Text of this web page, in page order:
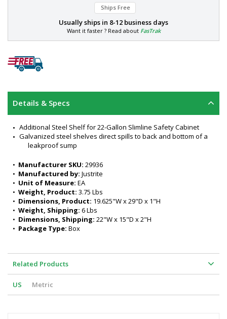
Ships Free
Usually ships in 8-12 business days
Want it faster ? Read about FasTrak
Details & Specs
Additional Steel Shelf for 22-Gallon Slimline Safety Cabinet
Galvanized steel shelves direct spills to back and bottom of a
leakproof sump
• Manufacturer SKU: 29936
• Manufactured by: Justrite
• Unit of Measure: EA
• Weight, Product: 3.75 Lbs
• Dimensions, Product: 19.625"W x 29"D x 1"H
• Weight, Shipping: 6 Lbs
• Dimensions, Shipping: 22"W x 15"D x 2"H
• Package Type: Box
Related Products
US Metric